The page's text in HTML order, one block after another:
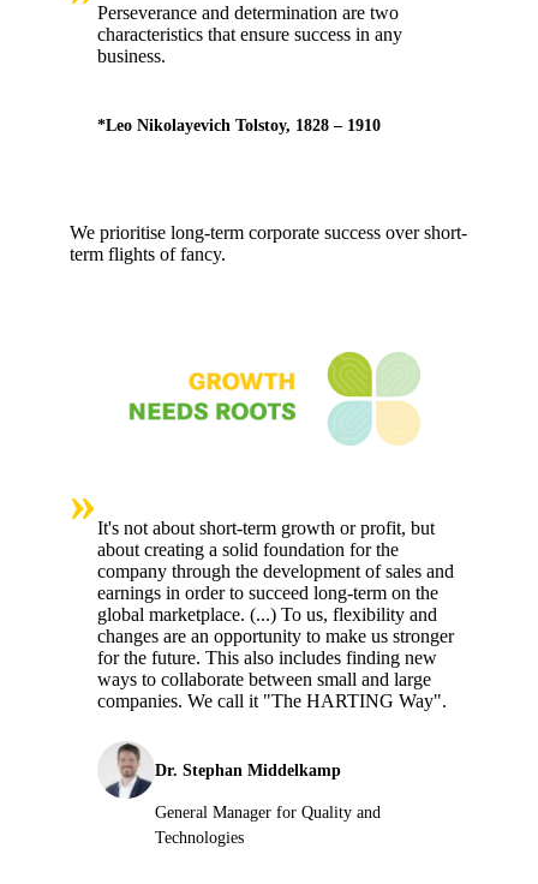
Perseverance and determination are two
characteristics that ensure success in any
business.
*Leo Nikolayevich Tolstoy, 1828 – 1910
We prioritise long-term corporate success over short-
term flights of fancy.
»It's not about short-term growth or profit, but
about creating a solid foundation for the
company through the development of sales and
earnings in order to succeed long-term on the
global marketplace. (...) To us, flexibility and
changes are an opportunity to make us stronger
for the future. This also includes finding new
ways to collaborate between small and large
companies. We call it "The HARTING Way".
Dr. Stephan Middelkamp
General Manager for Quality and
Technologies